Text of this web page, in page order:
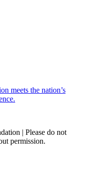
meets the nation’s
| Please do not
permission.